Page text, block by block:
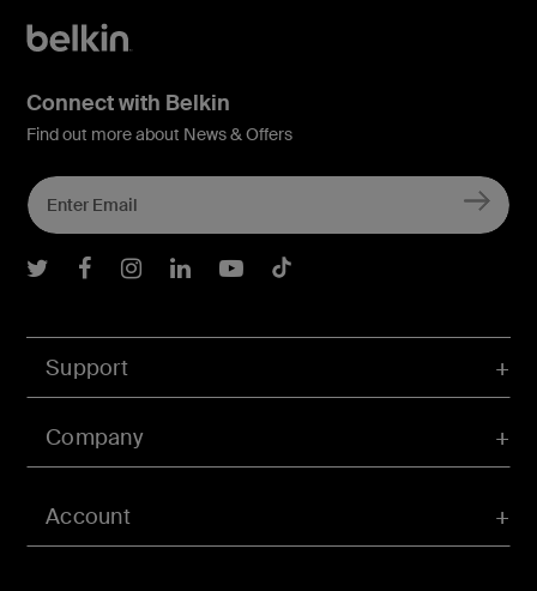
Account
Support
Company
Connect with Belkin
Find out more about News & Offers
Belkin Twitter
Belkin Facebook
Belkin Instagram
Belkin LInkedIn
Belkin Youtube
Belkin TikTok